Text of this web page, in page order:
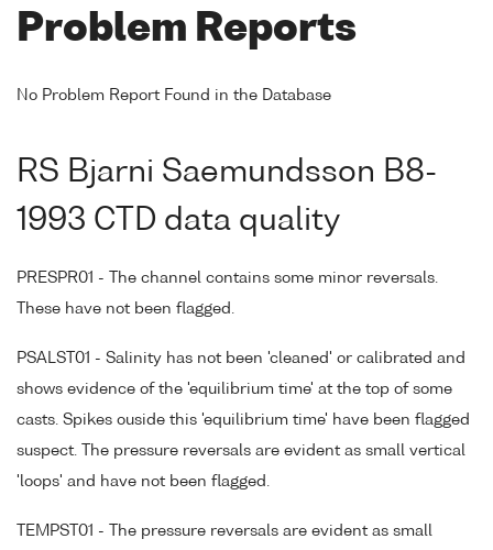
Problem Reports
No Problem Report Found in the Database
RS Bjarni Saemundsson B8-
1993 CTD data quality
PRESPR01 - The channel contains some minor reversals.
These have not been flagged.
PSALST01 - Salinity has not been 'cleaned' or calibrated and
shows evidence of the 'equilibrium time' at the top of some
casts. Spikes ouside this 'equilibrium time' have been flagged
suspect. The pressure reversals are evident as small vertical
'loops' and have not been flagged.
TEMPST01 - The pressure reversals are evident as small